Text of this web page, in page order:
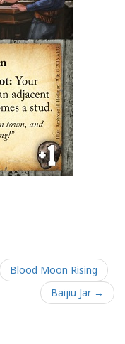
Blood Moon Rising
Baijiu Jar →